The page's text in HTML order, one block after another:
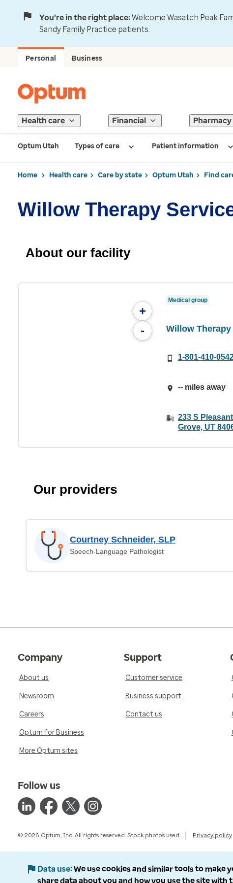
You're in the right place:Welcome Wasatch Peak
Sandy Family Practice patients.
Personal Business
Health care Financial Pharmacy
Optum Utah Types of care Patient information
Home Health care Care by state Optum Utah Find
Willow Therapy
About our facility
+
-
Medical group
Willow
1-801-410-
-- miles away
233 S
Grove, UT
Our providers
Courtney Schneider, SLP
Speech-Language Pathologist
Company
About us
Newsroom
Careers
Optum for Business
More Optum sites
Support
Customer service
Business support
Contact us
Follow us
© 2026 Optum, Inc. All rights reserved. Stock photos used. Privacy policy
Data use We use cookies and similar tools to make
share data about you and how you use the site